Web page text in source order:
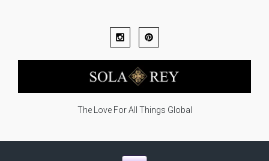
The Love For All Things Global